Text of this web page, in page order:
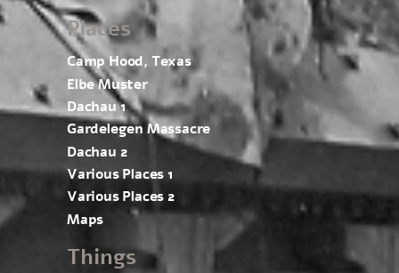
Places
Camp Hood, Texas
Elbe Muster
Dachau 1
Gardelegen Massacre
Dachau 2
Various Places 1
Various Places 2
Maps
Things